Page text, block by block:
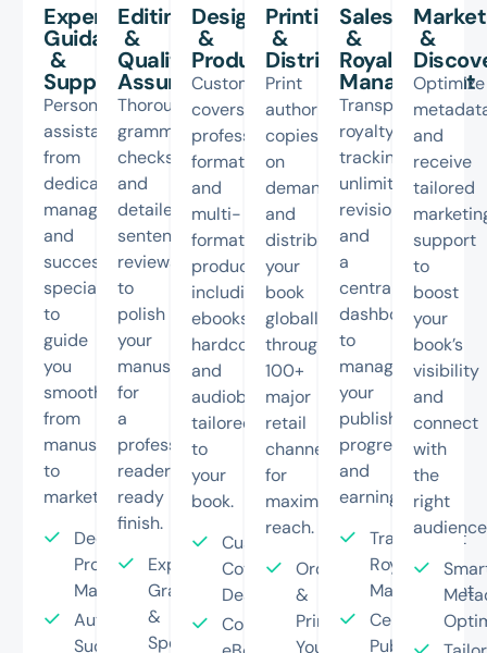
Expert
Guidance
&
Support
Personalized
assistance
from
dedicated
managers
and
success
specialists
to
guide
you
smoothly
from
manuscript
to
market.
Dedicated
Project
Manager
Author
Success
Editing
&
Quality
Assurance
Thorough
grammar
checks
and
detailed
sentence
reviews
to
polish
your
manuscript
for
a
professional,
reader-
ready
finish.
Expert
Grammar
&
Spell
Design
&
Production
Custom
covers,
professional
formatting,
and
multi-
format
production
including
ebooks,
hardcovers,
and
audiobooks
tailored
to
your
book.
Custom
Cover
Design
Complete
Printing
&
Distribution
Print
author
copies
on
demand
and
distribute
your
book
globally
through
100+
major
retail
channels
for
maximum
reach.
Order
&
Print
Your
Sales
&
Royalty
Management
Transparent
royalty
tracking,
unlimited
revisions,
and
a
centralized
dashboard
to
manage
your
publishing
progress
and
earnings.
Transparent
Royalty
Management
Centralized
Publishing
&
Optimize
and
receive
tailored
support
to
boost
your
book’s
visibility
and
connect
with
the
right